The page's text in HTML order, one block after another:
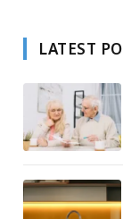
LATEST